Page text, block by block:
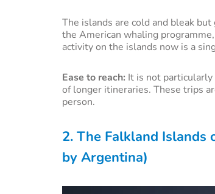
The islands are cold and bleak
the American whaling
activity on the islands now is a
Ease to reach: It is not particularly
of longer itineraries. These trips
person.
2. The Falkland Islands
by Argentina)